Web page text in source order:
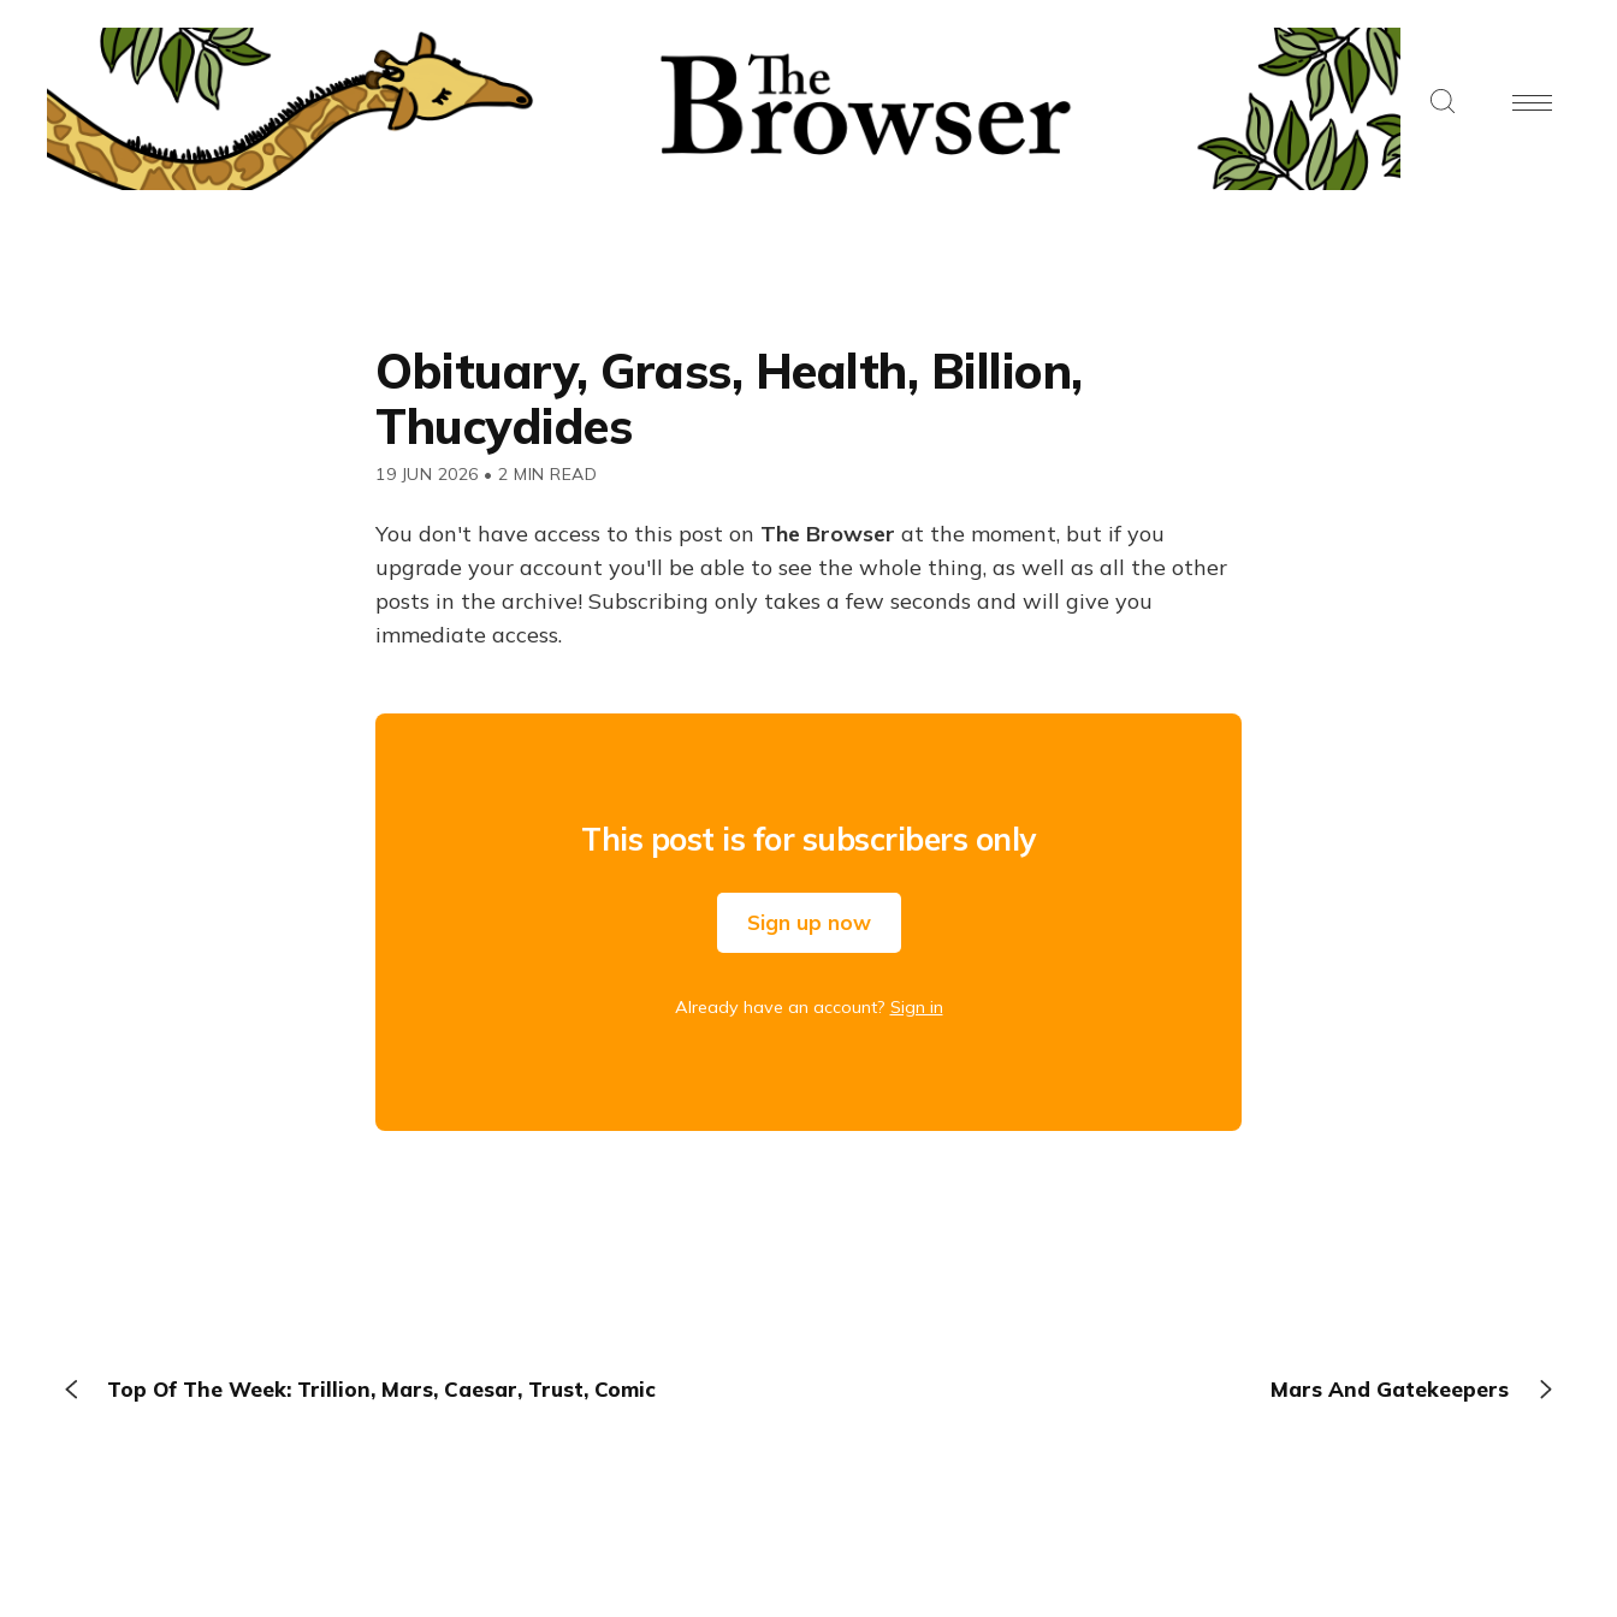
Obituary, Grass, Health, Billion,
Thucydides
19 JUN 2026 • 2 MIN READ
You don't have access to this post on The Browser at the moment, but if you
upgrade your account you'll be able to see the whole thing, as well as all the other
posts in the archive! Subscribing only takes a few seconds and will give you
immediate access.
This post is for subscribers only
Sign up now
Already have an account? Sign in
Top Of The Week: Trillion, Mars, Caesar, Trust, Comic Mars And Gatekeepers